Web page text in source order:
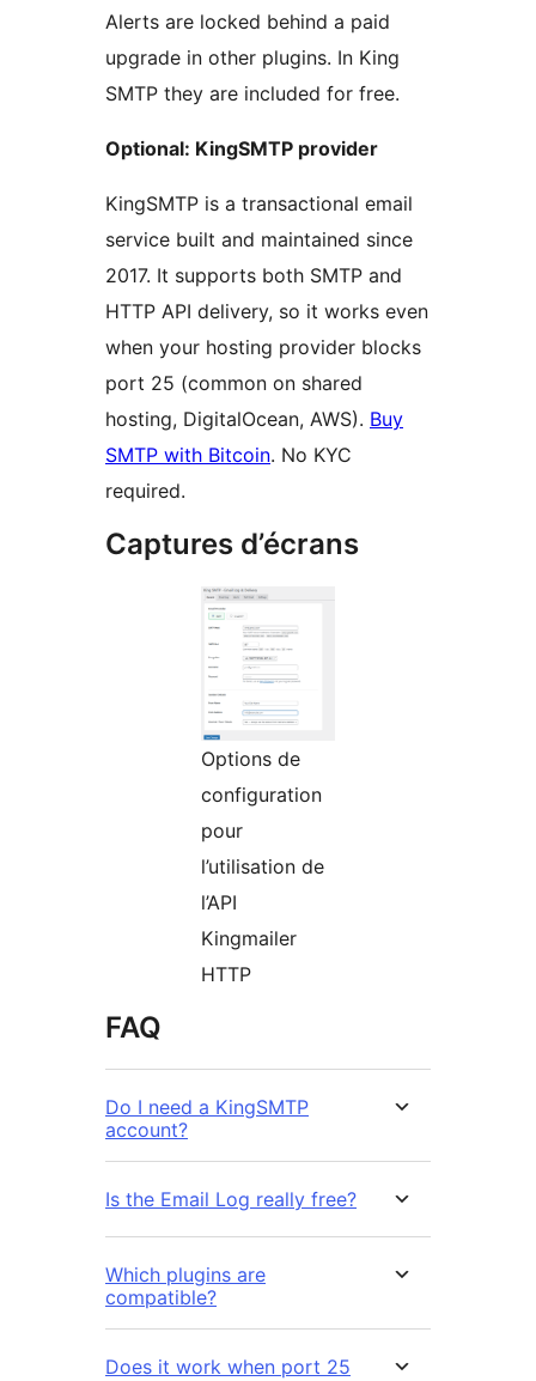
Alerts are locked behind a paid
upgrade in other plugins. In King
SMTP they are included for free.
Optional: KingSMTP provider
KingSMTP is a transactional email
service built and maintained since
2017. It supports both SMTP and
HTTP API delivery, so it works even
when your hosting provider blocks
port 25 (common on shared
hosting, DigitalOcean, AWS). Buy
SMTP with Bitcoin. No KYC
required.
Captures d’écrans
Options de
configuration
pour
l’utilisation de
l’API
Kingmailer
HTTP
FAQ
Do I need a KingSMTP
account?
Is the Email Log really free?
Which plugins are
compatible?
Does it work when port 25